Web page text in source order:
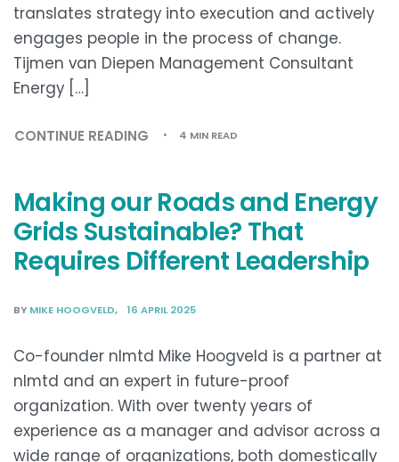
translates strategy into execution and actively
engages people in the process of change.
Tijmen van Diepen Management Consultant
Energy […]
CONTINUE READING 4 MIN READ
Making our Roads and Energy
Grids Sustainable? That
Requires Different Leadership
BY MIKE HOOGVELD 16 APRIL 2025
Co-founder nlmtd Mike Hoogveld is a partner at
nlmtd and an expert in future-proof
organization. With over twenty years of
experience as a manager and advisor across a
wide range of organizations, both domestically